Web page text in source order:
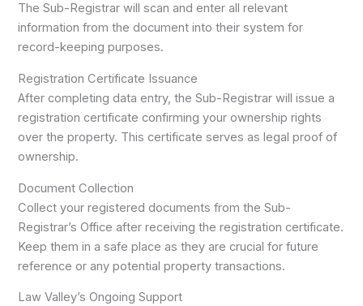
The Sub-Registrar will scan and enter all relevant
information from the document into their system for
record-keeping purposes.
Registration Certificate Issuance
After completing data entry, the Sub-Registrar will issue a
registration certificate confirming your ownership rights
over the property. This certificate serves as legal proof of
ownership.
Document Collection
Collect your registered documents from the Sub-
Registrar’s Office after receiving the registration certificate.
Keep them in a safe place as they are crucial for future
reference or any potential property transactions.
Law Valley’s Ongoing Support